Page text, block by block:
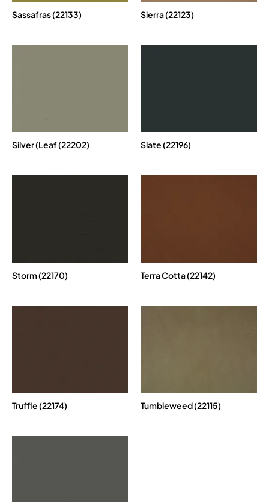
Sassafras (22133) Sierra (22123)
Silver (Leaf (22202) Slate (22196)
Storm (22170) Terra Cotta (22142)
Truffle (22174) Tumbleweed (22115)